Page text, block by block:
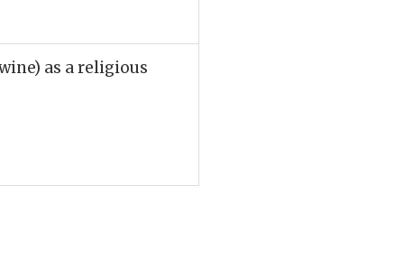
as a religious